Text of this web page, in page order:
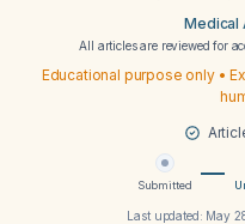
Medical
All articles are reviewed for
Educational purpose only •
Submitted
Last updated: May